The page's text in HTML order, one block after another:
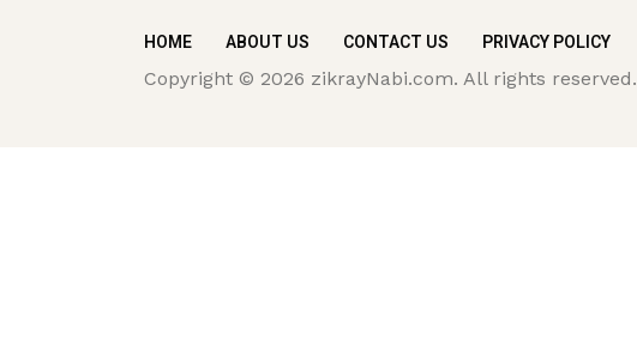
HOME ABOUT US CONTACT US PRIVACY POLICY
Copyright © 2026 zikrayNabi.com. All rights reserved.